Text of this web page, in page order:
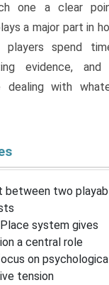
one a clear
a major part in
players spend
evidence, and
dealing with
between two
system gives
a central role
on
tension